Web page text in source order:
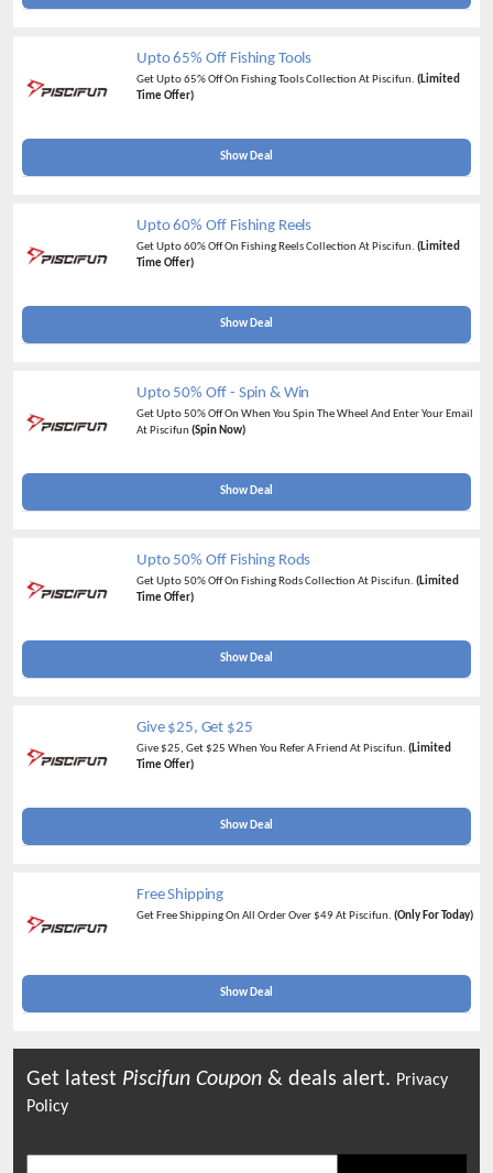
Upto 65% Off Fishing Tools
Get Upto 65% Off On Fishing Tools Collection At Piscifun. (Limited
Time Offer)
Show Deal
Upto 60% Off Fishing Reels
Get Upto 60% Off On Fishing Reels Collection At Piscifun. (Limited
Time Offer)
Show Deal
Upto 50% Off - Spin & Win
Get Upto 50% Off On When You Spin The Wheel And Enter Your Email
At Piscifun(Spin Now)
Show Deal
Upto 50% Off Fishing Rods
Get Upto 50% Off On Fishing Rods Collection At Piscifun. (Limited
Time Offer)
Show Deal
Give $25, Get $25
Give $25, Get $25 When You Refer A Friend At Piscifun. (Limited
Time Offer)
Show Deal
Free Shipping
Get Free Shipping On All Order Over $49 At Piscifun. (Only For Today)
Show Deal
Get latest Piscifun Coupon & deals alert. Privacy
Policy